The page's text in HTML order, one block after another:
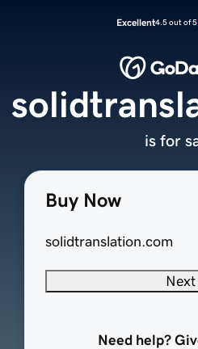
Excellent4.5 out of 5
Buy Now
solidtranslation.com
Next
Need help?
is for